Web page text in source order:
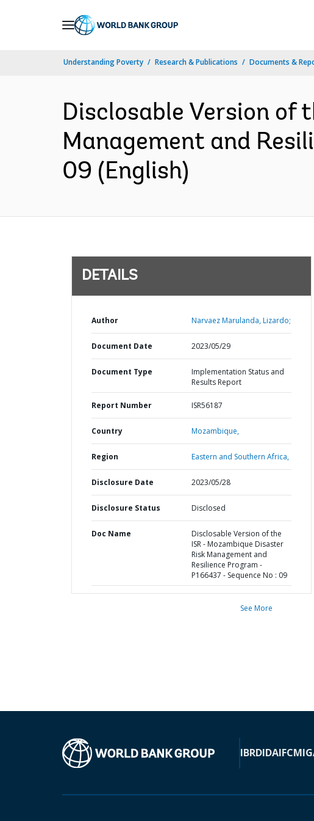
Understanding Poverty Research & Publications Documents &
Disclosable Version of
Management and
09 (English)
DETAILS
Author Narvaez Marulanda, Lizardo;
Document Date 2023/05/29
Document Type
Implementation Status and
Results Report
Report Number ISR56187
Country Mozambique,
Region Eastern and Southern Africa,
Disclosure Date 2023/05/28
Disclosure Status Disclosed
Doc Name
Disclosable Version of the
ISR - Mozambique Disaster
Risk Management and
Resilience Program -
P166437 - Sequence No : 09
See More
IBRDIDAIFC